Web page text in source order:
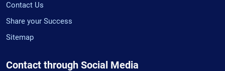
Contact Us
Share your Success
Sitemap
Contact through Social Media